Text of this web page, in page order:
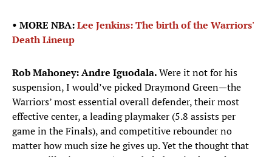
• MORE NBA:Lee Jenkins: The birth of the Warriors'
Death Lineup
Rob Mahoney: Andre Iguodala.Were it not for his
suspension, I would’ve picked Draymond Green—the
Warriors’ most essential overall defender, their most
effective center, a leading playmaker (5.8 assists per
game in the Finals), and competitive rebounder no
matter how much size he gives up. Yet the thought that